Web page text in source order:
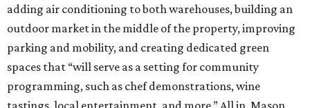
adding air conditioning to both warehouses, building an
outdoor market in the middle of the property, improving
parking and mobility, and creating dedicated green
spaces that “will serve as a setting for community
programming, such as chef demonstrations, wine